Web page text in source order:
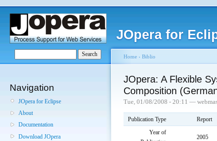
JOpera for
Navigation
JOpera for Eclipse
About
Documentation
Download JOpera
Home › Biblio
JOpera: A Flexible
Composition
Tue, 01/08/2008 - 20:11 —
Publication Type
Report
Year of
2005